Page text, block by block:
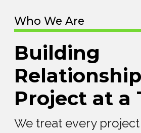
Who We Are
Building
Project at a
We treat every